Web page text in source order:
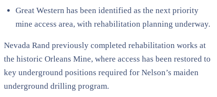
Great Western has been identified as the next priority
mine access area, with rehabilitation planning underway.
Nevada Rand previously completed rehabilitation works at
the historic Orleans Mine, where access has been restored to
key underground positions required for Nelson’s maiden
underground drilling program.